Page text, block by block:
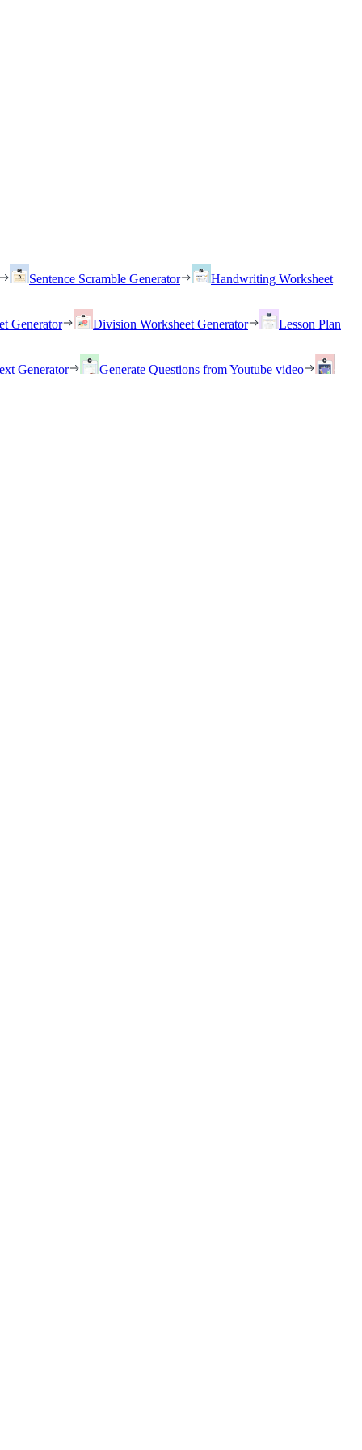
Sentence Scramble Generator Handwriting Worksheet
Generator Division Worksheet Generator Lesson Plan
Generator Generate Questions from Youtube video